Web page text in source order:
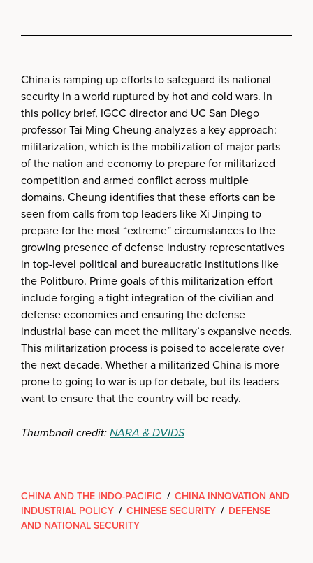
China is ramping up efforts to safeguard its national
security in a world ruptured by hot and cold wars. In
this policy brief, IGCC director and UC San Diego
professor Tai Ming Cheung analyzes a key approach:
militarization, which is the mobilization of major parts
of the nation and economy to prepare for militarized
competition and armed conflict across multiple
domains. Cheung identifies that these efforts can be
seen from calls from top leaders like Xi Jinping to
prepare for the most “extreme” circumstances to the
growing presence of defense industry representatives
in top-level political and bureaucratic institutions like
the Politburo. Prime goals of this militarization effort
include forging a tight integration of the civilian and
defense economies and ensuring the defense
industrial base can meet the military’s expansive needs.
This militarization process is poised to accelerate over
the next decade. Whether a militarized China is more
prone to going to war is up for debate, but its leaders
want to ensure that the country will be ready.
Thumbnail credit:NARA & DVIDS
CHINA AND THE INDO-PACIFIC / CHINA INNOVATION AND
INDUSTRIAL POLICY / CHINESE SECURITY / DEFENSE
AND NATIONAL SECURITY